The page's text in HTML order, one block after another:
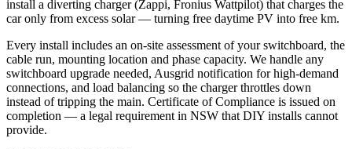
install a diverting charger (Zappi, Fronius Wattpilot) that charges the
car only from excess solar — turning free daytime PV into free km.
Every install includes an on-site assessment of your switchboard, the
cable run, mounting location and phase capacity. We handle any
switchboard upgrade needed, Ausgrid notification for high-demand
connections, and load balancing so the charger throttles down
instead of tripping the main. Certificate of Compliance is issued on
completion — a legal requirement in NSW that DIY installs cannot
provide.